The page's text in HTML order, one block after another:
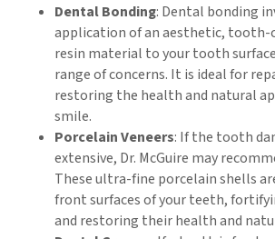
Dental Bonding: Dental bonding
application of an aesthetic, tooth-
resin material to your tooth
range of concerns. It is ideal for
restoring the health and natural
smile.
Porcelain Veneers: If the tooth
extensive, Dr. McGuire may
These ultra-fine porcelain shells
front surfaces of your teeth,
and restoring their health and